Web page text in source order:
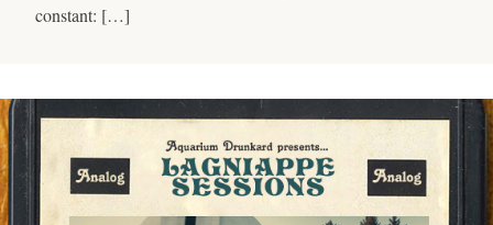
constant: […]